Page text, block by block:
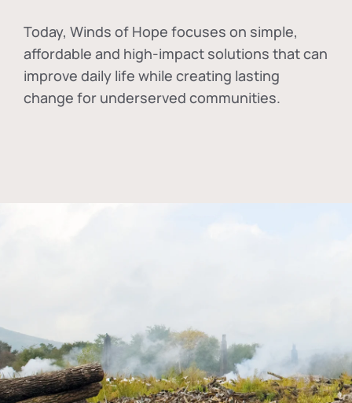
Today, Winds of Hope focuses on simple,
affordable and high-impact solutions that can
improve daily life while creating lasting
change for underserved communities.